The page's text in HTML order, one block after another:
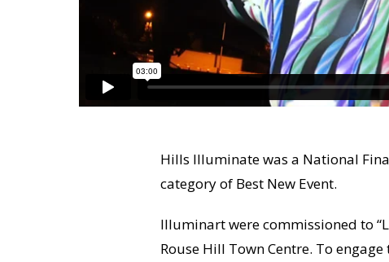
Hills Illuminate was a National
category of Best New Event.
Illuminart were commissioned to
Rouse Hill Town Centre. To